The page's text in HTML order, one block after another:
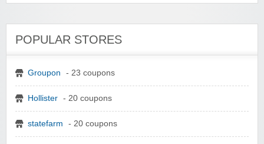
POPULAR STORES
Groupon - 23 coupons
Hollister - 20 coupons
statefarm - 20 coupons